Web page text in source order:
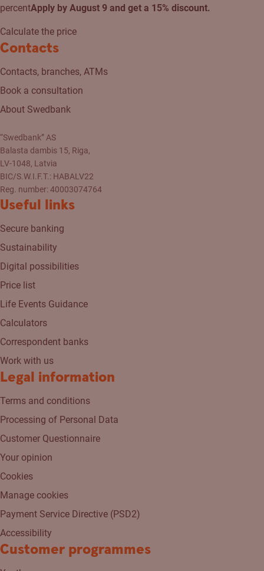
percentApply by August 9 and get a 15% discount.
Calculate the price
Contacts
Contacts, branches, ATMs
Book a consultation
About Swedbank
“Swedbank” AS
Balasta dambis 15, Riga,
LV-1048, Latvia
BIC/S.W.I.F.T.: HABALV22
Reg. number: 40003074764
Useful links
Secure banking
Sustainability
Digital possibilities
Price list
Life Events Guidance
Calculators
Correspondent banks
Work with us
Legal information
Terms and conditions
Processing of Personal Data
Customer Questionnaire
Your opinion
Cookies
Manage cookies
Payment Service Directive (PSD2)
Accessibility
Customer programmes